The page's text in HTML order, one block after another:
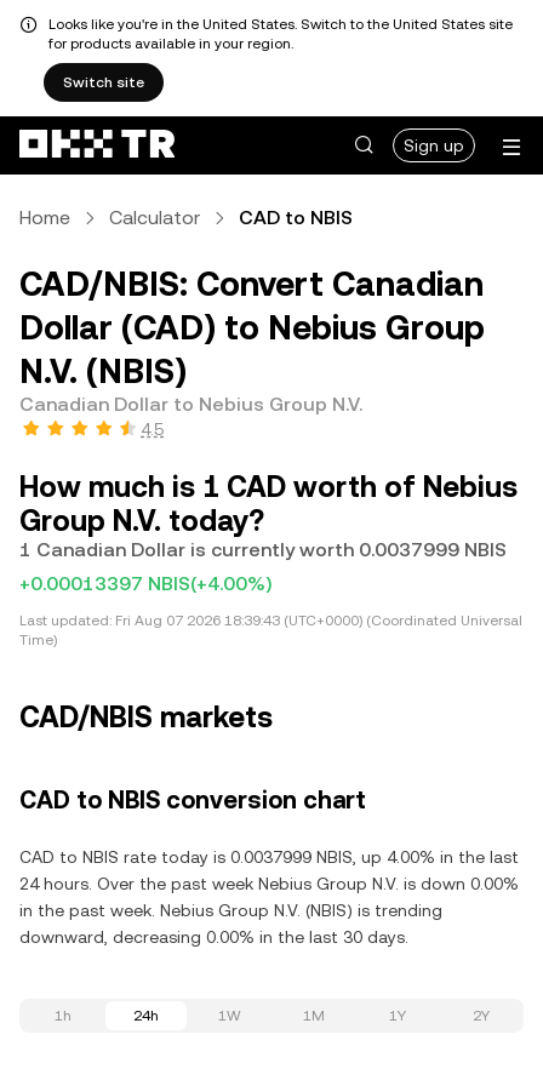
Looks like you're in the United States. Switch to the United States site
for products available in your region.
Switch site
Sign up
Home Calculator CAD to NBIS
CAD/NBIS: Convert Canadian
Dollar (CAD) to Nebius Group
N.V. (NBIS)
Canadian Dollar to Nebius Group N.V.
4.5
How much is 1 CAD worth of Nebius
Group N.V. today?
1 Canadian Dollar is currently worth 0.0037999 NBIS
+0.00013397 NBIS(+4.00%)
Last updated: Fri Aug 07 2026 18:39:43 (UTC+0000) (Coordinated Universal
Time)
CAD/NBIS markets
CAD to NBIS conversion chart
CAD to NBIS rate today is 0.0037999 NBIS, up 4.00% in the last
24 hours. Over the past week Nebius Group N.V. is down 0.00%
in the past week. Nebius Group N.V. (NBIS) is trending
downward, decreasing 0.00% in the last 30 days.
1h 24h 1W 1M 1Y 2Y